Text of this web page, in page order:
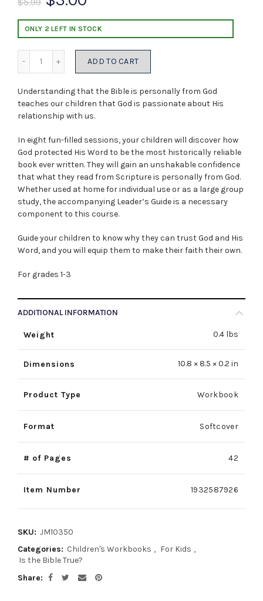
price
was:
$5.99.
price
is:
$3.00.
ONLY 2 LEFT IN STOCK
Quantity
ADD TO CART
Understanding that the Bible is personally from God
teaches our children that God is passionate about His
relationship with us.
In eight fun-filled sessions, your children will discover how
God protected His Word to be the most historically reliable
book ever written. They will gain an unshakable confidence
that what they read from Scripture is personally from God.
Whether used at home for individual use or as a large group
study, the accompanying Leader’s Guide is a necessary
component to this course.
Guide your children to know why they can trust God and His
Word, and you will equip them to make their faith their own.
For grades 1-3
ADDITIONAL INFORMATION
Weight 0.4 lbs
Dimensions 10.8 × 8.5 × 0.2 in
Product Type Workbook
Format Softcover
# of Pages 42
Item Number 1932587926
SKU: JM10350
Categories: Children's Workbooks , For Kids ,
Is the Bible True?
Share